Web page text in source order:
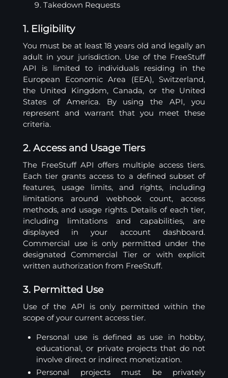
Takedown Requests
1. Eligibility
You must be at least 18 years old and legally an
adult in your jurisdiction. Use of the FreeStuff
API is limited to individuals residing in the
European Economic Area (EEA), Switzerland,
the United Kingdom, Canada, or the United
States of America. By using the API, you
represent and warrant that you meet these
criteria.
2. Access and Usage Tiers
The FreeStuff API offers multiple access tiers.
Each tier grants access to a defined subset of
features, usage limits, and rights, including
limitations around webhook count, access
methods, and usage rights. Details of each tier,
including limitations and capabilities, are
displayed in your account dashboard.
Commercial use is only permitted under the
designated Commercial Tier or with explicit
written authorization from FreeStuff.
3. Permitted Use
Use of the API is only permitted within the
scope of your current access tier.
Personal use is defined as use in hobby,
educational, or private projects that do not
involve direct or indirect monetization.
Personal projects must be privately